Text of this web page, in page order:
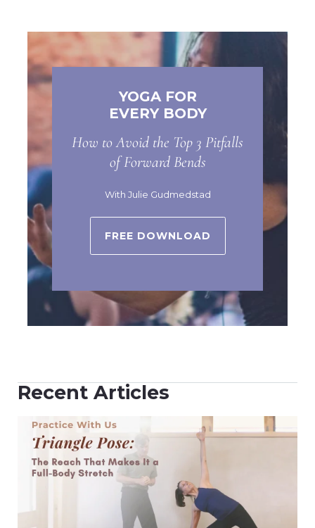
YOGA FOR
EVERY BODY
How to Avoid the Top 3 Pitfalls
of Forward Bends
With Julie Gudmedstad
FREE DOWNLOAD
Recent Articles